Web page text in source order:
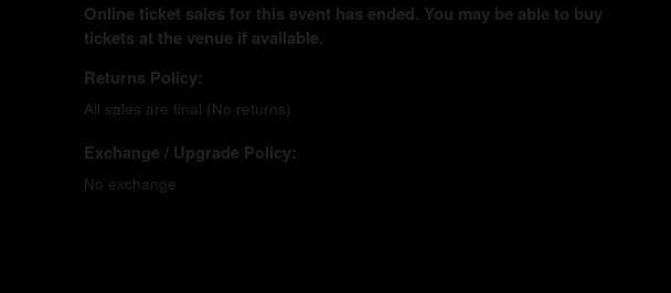
Online ticket sales for this event has ended. You may be able to buy
tickets at the venue if available.
Returns Policy:
All sales are final (No returns)
Exchange / Upgrade Policy:
No exchange